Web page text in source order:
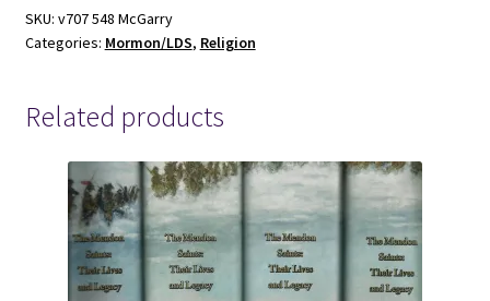
McGarry
quantity
SKU: v707 548 McGarry
Categories: Mormon/LDS, Religion
Related products